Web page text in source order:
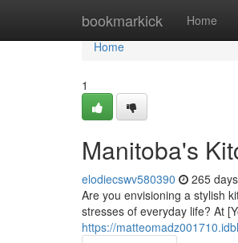
bookmarkick Home
Home
Home
1
Manitoba's
elodiecswv580390 265
Are you envisioning a stylish
stresses of everyday life? At
https://